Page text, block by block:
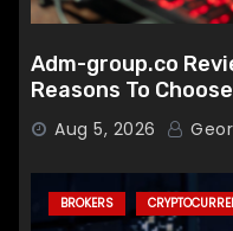
Adm-group.co
Reasons To
Aug 5, 2026
BROKERS